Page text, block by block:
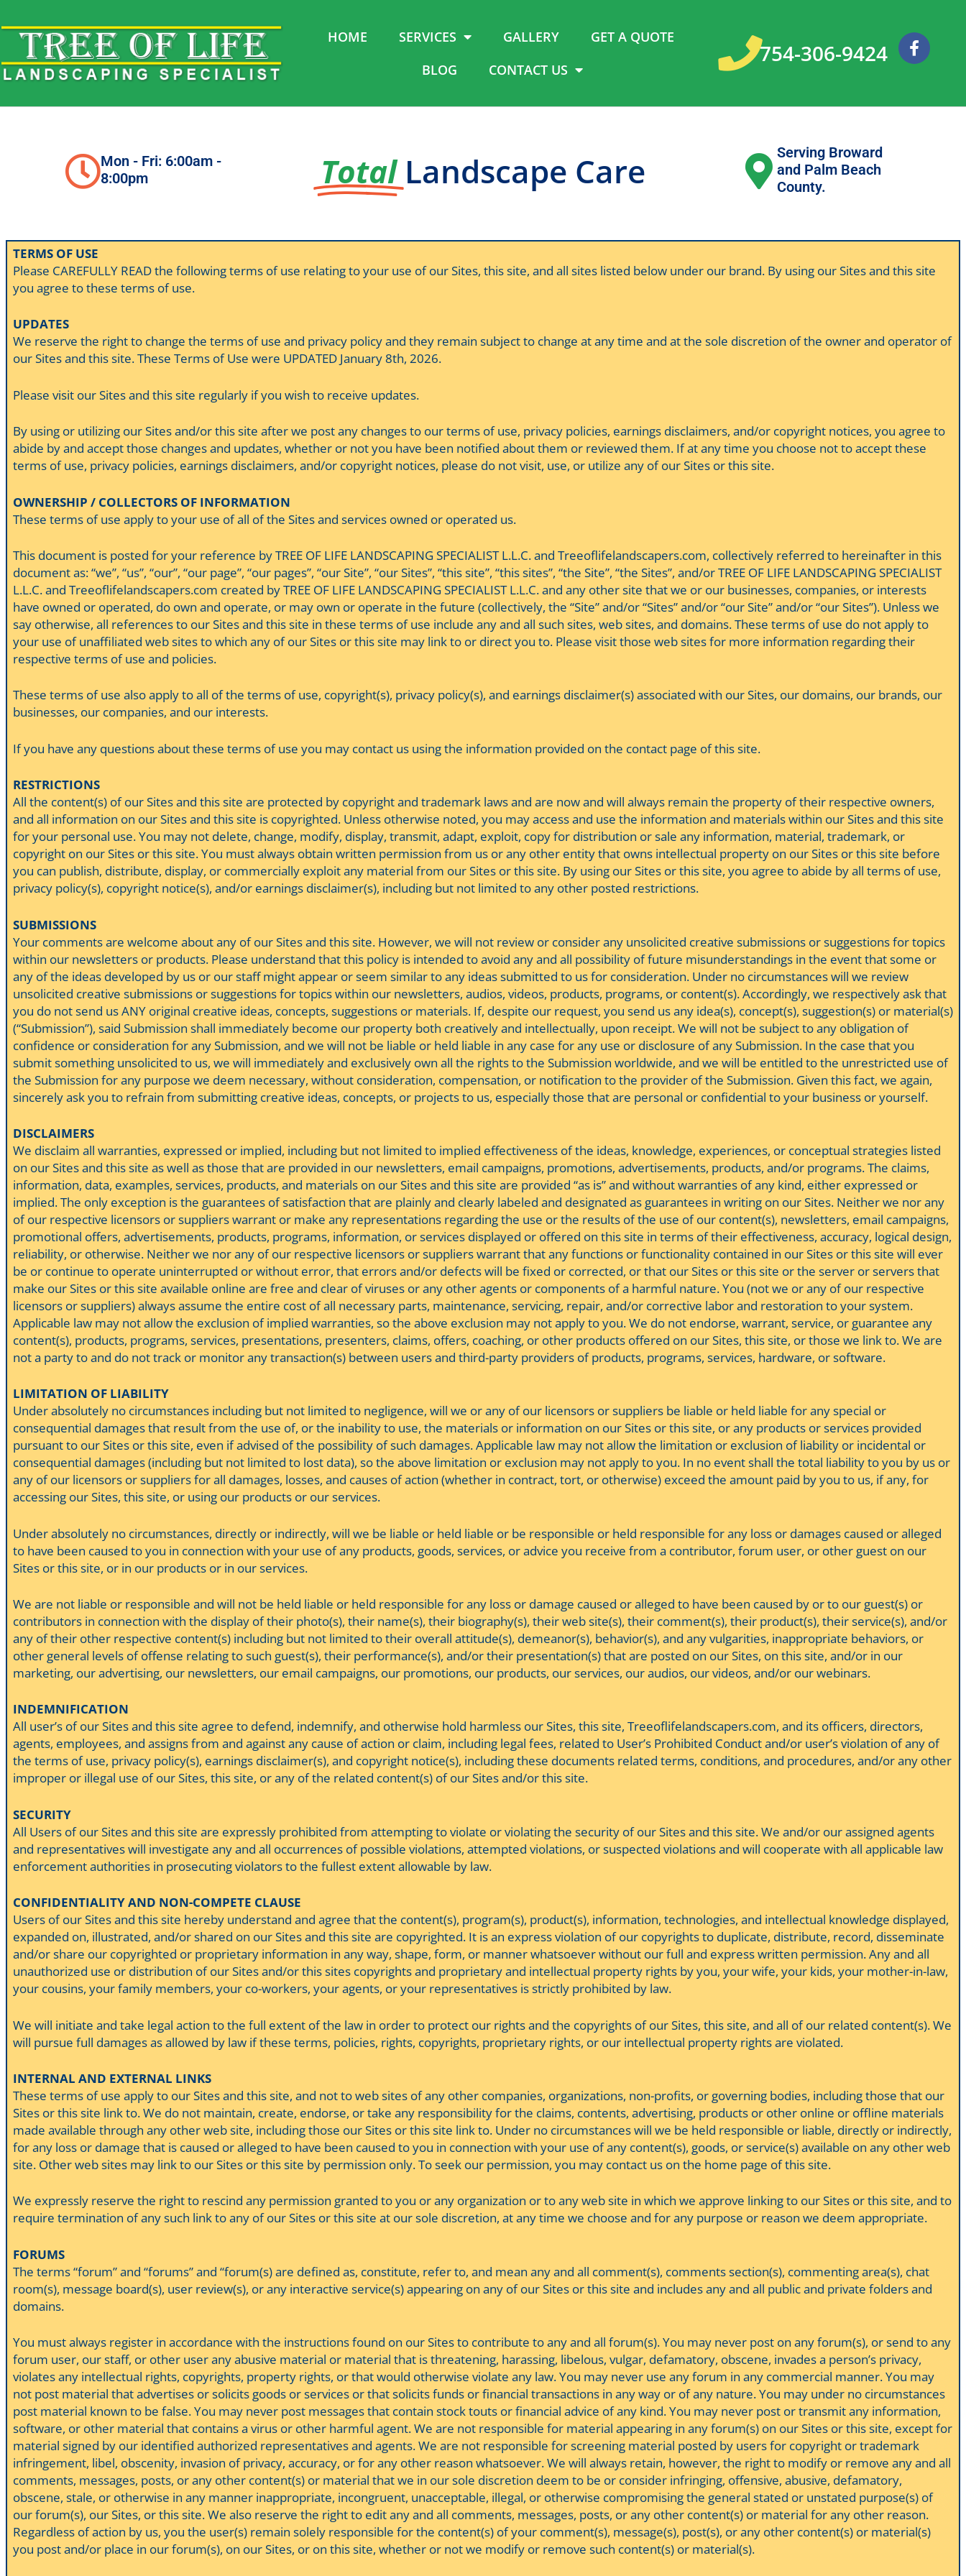
to
content
HOME SERVICES GALLERY
GET A QUOTE
BLOG
CONTACT US
754-306-9424
F
a
b
Mon - Fri: 6:00am -
8:00pm
Total Landscape Care
Serving Broward
and Palm Beach
County.
TERMS OF USE
Please CAREFULLY READ the following terms of use relating to your use of our Sites, this site, and all sites listed below under our brand. By using our Sites and this site
you agree to these terms of use.
UPDATES
We reserve the right to change the terms of use and privacy policy and they remain subject to change at any time and at the sole discretion of the owner and operator of
our Sites and this site. These Terms of Use were UPDATED January 8th, 2026.
Please visit our Sites and this site regularly if you wish to receive updates.
By using or utilizing our Sites and/or this site after we post any changes to our terms of use, privacy policies, earnings disclaimers, and/or copyright notices, you agree to
abide by and accept those changes and updates, whether or not you have been notified about them or reviewed them. If at any time you choose not to accept these
terms of use, privacy policies, earnings disclaimers, and/or copyright notices, please do not visit, use, or utilize any of our Sites or this site.
OWNERSHIP / COLLECTORS OF INFORMATION
These terms of use apply to your use of all of the Sites and services owned or operated us.
This document is posted for your reference by TREE OF LIFE LANDSCAPING SPECIALIST L.L.C. and Treeoflifelandscapers.com, collectively referred to hereinafter in this
document as: “we”, “us”, “our”, “our page”, “our pages”, “our Site”, “our Sites”, “this site”, “this sites”, “the Site”, “the Sites”, and/or TREE OF LIFE LANDSCAPING SPECIALIST
L.L.C. and Treeoflifelandscapers.com created by TREE OF LIFE LANDSCAPING SPECIALIST L.L.C. and any other site that we or our businesses, companies, or interests
have owned or operated, do own and operate, or may own or operate in the future (collectively, the “Site” and/or “Sites” and/or “our Site” and/or “our Sites”). Unless we
say otherwise, all references to our Sites and this site in these terms of use include any and all such sites, web sites, and domains. These terms of use do not apply to
your use of unaffiliated web sites to which any of our Sites or this site may link to or direct you to. Please visit those web sites for more information regarding their
respective terms of use and policies.
These terms of use also apply to all of the terms of use, copyright(s), privacy policy(s), and earnings disclaimer(s) associated with our Sites, our domains, our brands, our
businesses, our companies, and our interests.
If you have any questions about these terms of use you may contact us using the information provided on the contact page of this site.
RESTRICTIONS
All the content(s) of our Sites and this site are protected by copyright and trademark laws and are now and will always remain the property of their respective owners,
and all information on our Sites and this site is copyrighted. Unless otherwise noted, you may access and use the information and materials within our Sites and this site
for your personal use. You may not delete, change, modify, display, transmit, adapt, exploit, copy for distribution or sale any information, material, trademark, or
copyright on our Sites or this site. You must always obtain written permission from us or any other entity that owns intellectual property on our Sites or this site before
you can publish, distribute, display, or commercially exploit any material from our Sites or this site. By using our Sites or this site, you agree to abide by all terms of use,
privacy policy(s), copyright notice(s), and/or earnings disclaimer(s), including but not limited to any other posted restrictions.
SUBMISSIONS
Your comments are welcome about any of our Sites and this site. However, we will not review or consider any unsolicited creative submissions or suggestions for topics
within our newsletters or products. Please understand that this policy is intended to avoid any and all possibility of future misunderstandings in the event that some or
any of the ideas developed by us or our staff might appear or seem similar to any ideas submitted to us for consideration. Under no circumstances will we review
unsolicited creative submissions or suggestions for topics within our newsletters, audios, videos, products, programs, or content(s). Accordingly, we respectively ask that
you do not send us ANY original creative ideas, concepts, suggestions or materials. If, despite our request, you send us any idea(s), concept(s), suggestion(s) or material(s)
(“Submission”), said Submission shall immediately become our property both creatively and intellectually, upon receipt. We will not be subject to any obligation of
confidence or consideration for any Submission, and we will not be liable or held liable in any case for any use or disclosure of any Submission. In the case that you
submit something unsolicited to us, we will immediately and exclusively own all the rights to the Submission worldwide, and we will be entitled to the unrestricted use of
the Submission for any purpose we deem necessary, without consideration, compensation, or notification to the provider of the Submission. Given this fact, we again,
sincerely ask you to refrain from submitting creative ideas, concepts, or projects to us, especially those that are personal or confidential to your business or yourself.
DISCLAIMERS
We disclaim all warranties, expressed or implied, including but not limited to implied effectiveness of the ideas, knowledge, experiences, or conceptual strategies listed
on our Sites and this site as well as those that are provided in our newsletters, email campaigns, promotions, advertisements, products, and/or programs. The claims,
information, data, examples, services, products, and materials on our Sites and this site are provided “as is” and without warranties of any kind, either expressed or
implied. The only exception is the guarantees of satisfaction that are plainly and clearly labeled and designated as guarantees in writing on our Sites. Neither we nor any
of our respective licensors or suppliers warrant or make any representations regarding the use or the results of the use of our content(s), newsletters, email campaigns,
promotional offers, advertisements, products, programs, information, or services displayed or offered on this site in terms of their effectiveness, accuracy, logical design,
reliability, or otherwise. Neither we nor any of our respective licensors or suppliers warrant that any functions or functionality contained in our Sites or this site will ever
be or continue to operate uninterrupted or without error, that errors and/or defects will be fixed or corrected, or that our Sites or this site or the server or servers that
make our Sites or this site available online are free and clear of viruses or any other agents or components of a harmful nature. You (not we or any of our respective
licensors or suppliers) always assume the entire cost of all necessary parts, maintenance, servicing, repair, and/or corrective labor and restoration to your system.
Applicable law may not allow the exclusion of implied warranties, so the above exclusion may not apply to you. We do not endorse, warrant, service, or guarantee any
content(s), products, programs, services, presentations, presenters, claims, offers, coaching, or other products offered on our Sites, this site, or those we link to. We are
not a party to and do not track or monitor any transaction(s) between users and third-party providers of products, programs, services, hardware, or software.
LIMITATION OF LIABILITY
Under absolutely no circumstances including but not limited to negligence, will we or any of our licensors or suppliers be liable or held liable for any special or
consequential damages that result from the use of, or the inability to use, the materials or information on our Sites or this site, or any products or services provided
pursuant to our Sites or this site, even if advised of the possibility of such damages. Applicable law may not allow the limitation or exclusion of liability or incidental or
consequential damages (including but not limited to lost data), so the above limitation or exclusion may not apply to you. In no event shall the total liability to you by us or
any of our licensors or suppliers for all damages, losses, and causes of action (whether in contract, tort, or otherwise) exceed the amount paid by you to us, if any, for
accessing our Sites, this site, or using our products or our services.
Under absolutely no circumstances, directly or indirectly, will we be liable or held liable or be responsible or held responsible for any loss or damages caused or alleged
to have been caused to you in connection with your use of any products, goods, services, or advice you receive from a contributor, forum user, or other guest on our
Sites or this site, or in our products or in our services.
We are not liable or responsible and will not be held liable or held responsible for any loss or damage caused or alleged to have been caused by or to our guest(s) or
contributors in connection with the display of their photo(s), their name(s), their biography(s), their web site(s), their comment(s), their product(s), their service(s), and/or
any of their other respective content(s) including but not limited to their overall attitude(s), demeanor(s), behavior(s), and any vulgarities, inappropriate behaviors, or
other general levels of offense relating to such guest(s), their performance(s), and/or their presentation(s) that are posted on our Sites, on this site, and/or in our
marketing, our advertising, our newsletters, our email campaigns, our promotions, our products, our services, our audios, our videos, and/or our webinars.
INDEMNIFICATION
All user’s of our Sites and this site agree to defend, indemnify, and otherwise hold harmless our Sites, this site, Treeoflifelandscapers.com, and its officers, directors,
agents, employees, and assigns from and against any cause of action or claim, including legal fees, related to User’s Prohibited Conduct and/or user’s violation of any of
the terms of use, privacy policy(s), earnings disclaimer(s), and copyright notice(s), including these documents related terms, conditions, and procedures, and/or any other
improper or illegal use of our Sites, this site, or any of the related content(s) of our Sites and/or this site.
SECURITY
All Users of our Sites and this site are expressly prohibited from attempting to violate or violating the security of our Sites and this site. We and/or our assigned agents
and representatives will investigate any and all occurrences of possible violations, attempted violations, or suspected violations and will cooperate with all applicable law
enforcement authorities in prosecuting violators to the fullest extent allowable by law.
CONFIDENTIALITY AND NON-COMPETE CLAUSE
Users of our Sites and this site hereby understand and agree that the content(s), program(s), product(s), information, technologies, and intellectual knowledge displayed,
expanded on, illustrated, and/or shared on our Sites and this site are copyrighted. It is an express violation of our copyrights to duplicate, distribute, record, disseminate
and/or share our copyrighted or proprietary information in any way, shape, form, or manner whatsoever without our full and express written permission. Any and all
unauthorized use or distribution of our Sites and/or this sites copyrights and proprietary and intellectual property rights by you, your wife, your kids, your mother-in-law,
your cousins, your family members, your co-workers, your agents, or your representatives is strictly prohibited by law.
We will initiate and take legal action to the full extent of the law in order to protect our rights and the copyrights of our Sites, this site, and all of our related content(s). We
will pursue full damages as allowed by law if these terms, policies, rights, copyrights, proprietary rights, or our intellectual property rights are violated.
INTERNAL AND EXTERNAL LINKS
These terms of use apply to our Sites and this site, and not to web sites of any other companies, organizations, non-profits, or governing bodies, including those that our
Sites or this site link to. We do not maintain, create, endorse, or take any responsibility for the claims, contents, advertising, products or other online or offline materials
made available through any other web site, including those our Sites or this site link to. Under no circumstances will we be held responsible or liable, directly or indirectly,
for any loss or damage that is caused or alleged to have been caused to you in connection with your use of any content(s), goods, or service(s) available on any other web
site. Other web sites may link to our Sites or this site by permission only. To seek our permission, you may contact us on the home page of this site.
We expressly reserve the right to rescind any permission granted to you or any organization or to any web site in which we approve linking to our Sites or this site, and to
require termination of any such link to any of our Sites or this site at our sole discretion, at any time we choose and for any purpose or reason we deem appropriate.
FORUMS
The terms “forum” and “forums” and “forum(s) are defined as, constitute, refer to, and mean any and all comment(s), comments section(s), commenting area(s), chat
room(s), message board(s), user review(s), or any interactive service(s) appearing on any of our Sites or this site and includes any and all public and private folders and
domains.
You must always register in accordance with the instructions found on our Sites to contribute to any and all forum(s). You may never post on any forum(s), or send to any
forum user, our staff, or other user any abusive material or material that is threatening, harassing, libelous, vulgar, defamatory, obscene, invades a person’s privacy,
violates any intellectual rights, copyrights, property rights, or that would otherwise violate any law. You may never use any forum in any commercial manner. You may
not post material that advertises or solicits goods or services or that solicits funds or financial transactions in any way or of any nature. You may under no circumstances
post material known to be false. You may never post messages that contain stock touts or financial advice of any kind. You may never post or transmit any information,
software, or other material that contains a virus or other harmful agent. We are not responsible for material appearing in any forum(s) on our Sites or this site, except for
material signed by our identified authorized representatives and agents. We are not responsible for screening material posted by users for copyright or trademark
infringement, libel, obscenity, invasion of privacy, accuracy, or for any other reason whatsoever. We will always retain, however, the right to modify or remove any and all
comments, messages, posts, or any other content(s) or material that we in our sole discretion deem to be or consider infringing, offensive, abusive, defamatory,
obscene, stale, or otherwise in any manner inappropriate, incongruent, unacceptable, illegal, or otherwise compromising the general stated or unstated purpose(s) of
our forum(s), our Sites, or this site. We also reserve the right to edit any and all comments, messages, posts, or any other content(s) or material for any other reason.
Regardless of action by us, you the user(s) remain solely responsible for the content(s) of your comment(s), message(s), post(s), or any other content(s) or material(s)
you post and/or place in our forum(s), on our Sites, or on this site, whether or not we modify or remove such content(s) or material(s).